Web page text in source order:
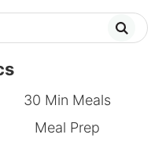
30 Min Meals
Meal Prep